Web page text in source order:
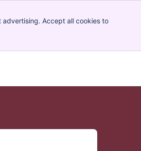
Accept all cookies to